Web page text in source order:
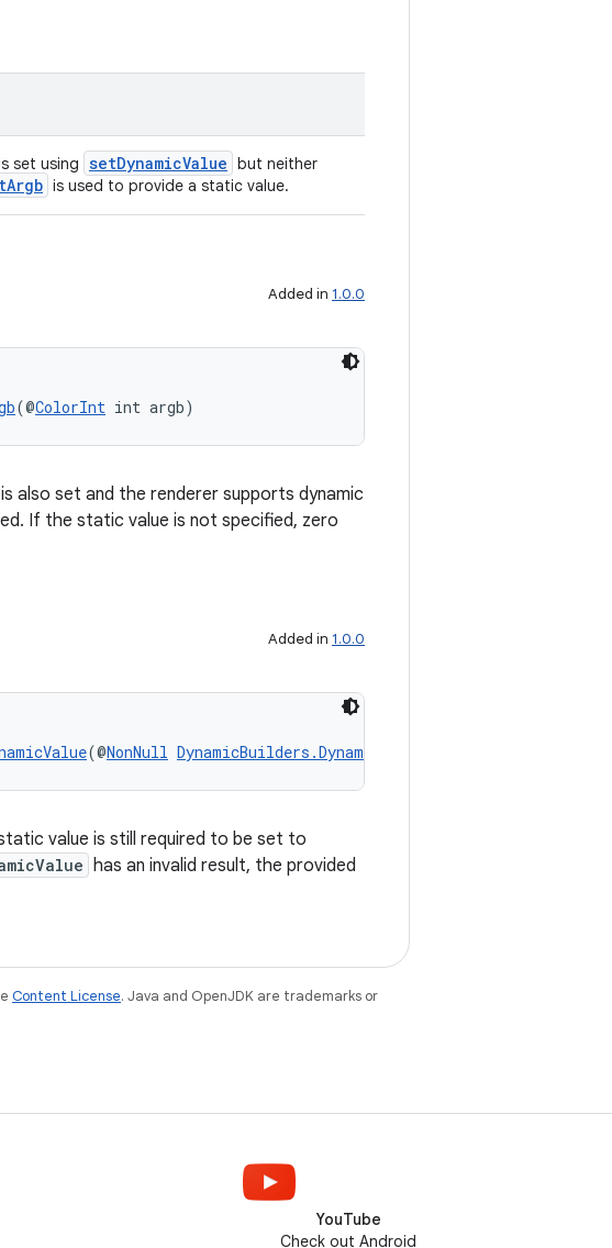
set using setDynamicValue but neither
is used to provide a static value.
Added in 1.0.0
(@ColorInt int argb)
also set and the renderer supports dynamic
If the static value is not specified, zero
Added in 1.0.0
(@NonNull DynamicBuilders.DynamicColor
value is still required to be set to
has an invalid result, the provided
Content License. Java and OpenJDK are trademarks or
YouTube
Check out Android